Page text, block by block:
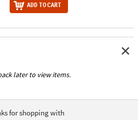
ADD TO CART
later to view items.
for shopping with